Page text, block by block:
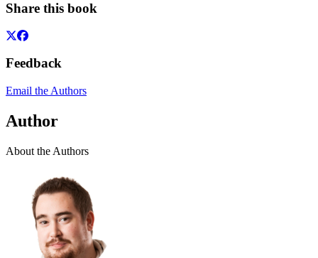
Share this book
Feedback
Email the Authors
Author
About the Authors